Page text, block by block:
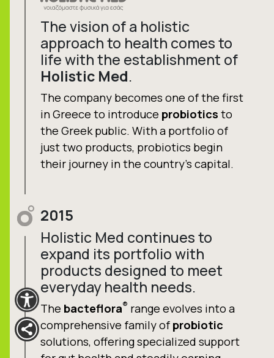
The vision of a holistic
approach to health comes to
life with the establishment of
Holistic Med.
The company becomes one of the first
in Greece to introduce probiotics to
the Greek public. With a portfolio of
just two products, probiotics begin
their journey in the country’s capital.
2015
Holistic Med continues to
expand its portfolio with
products designed to meet
everyday health needs.
The bacteflora® range evolves into a
comprehensive family of probiotic
solutions, offering specialized support